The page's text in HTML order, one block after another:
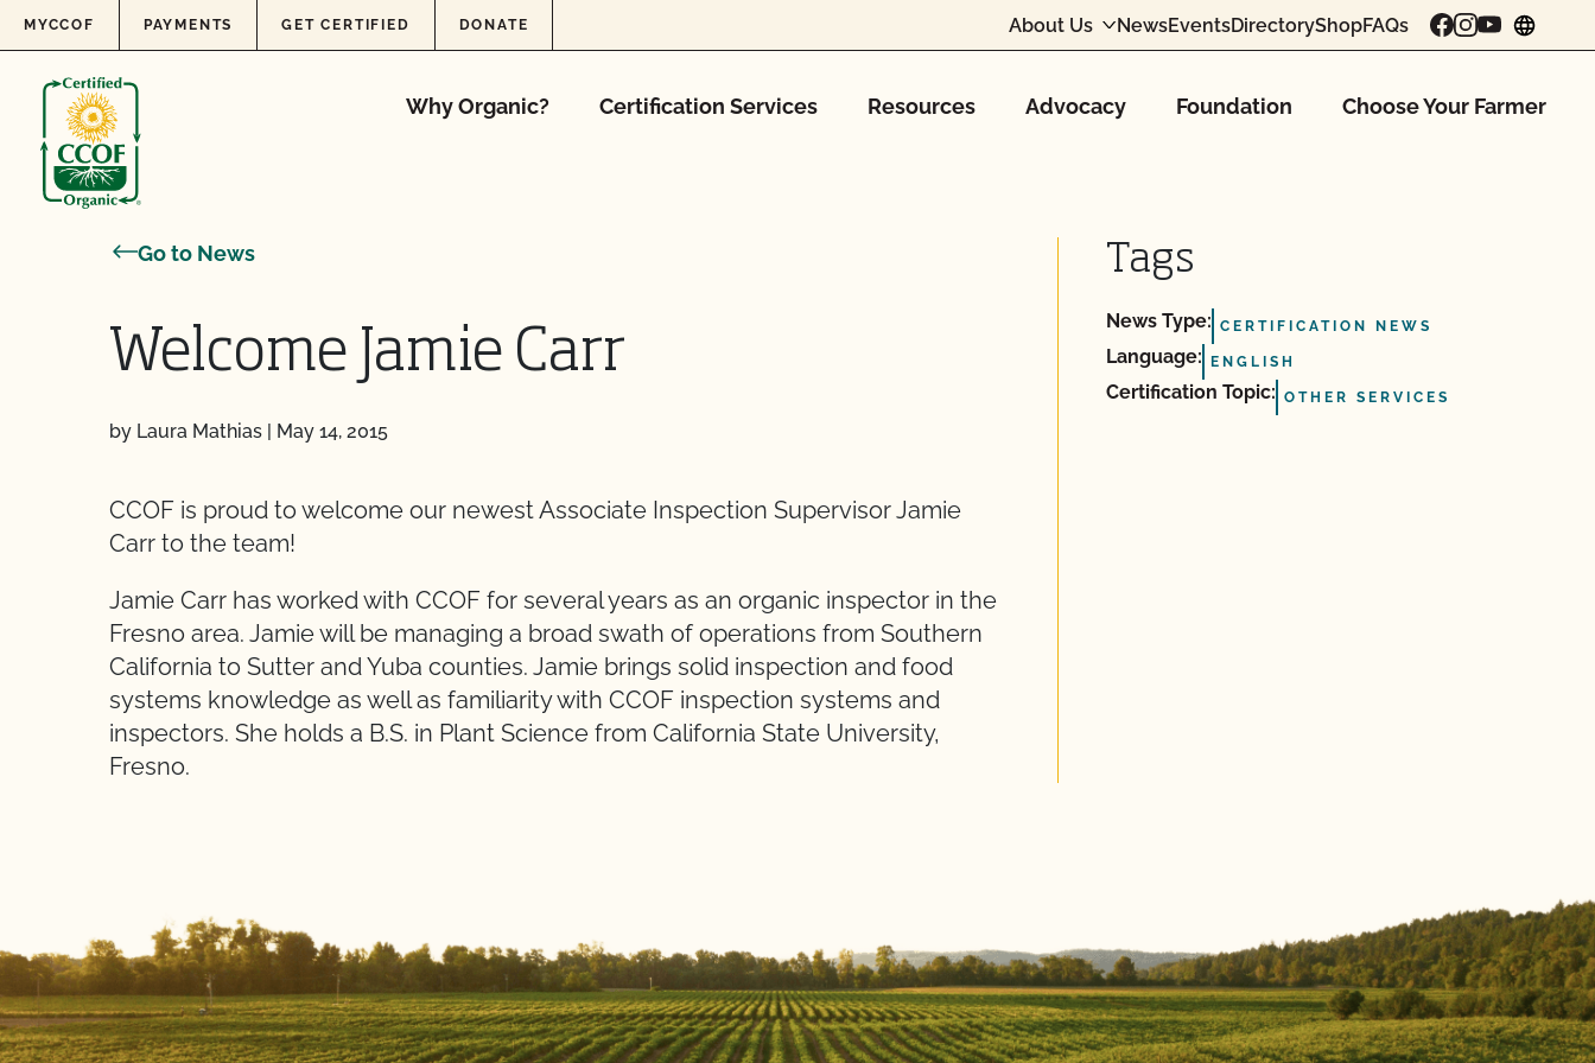
Skip to content
MYCCOF PAYMENTS GET CERTIFIED DONATE About Us NewsEventsDirectoryShopFAQs
Why Organic? Certification Services Resources Advocacy Foundation Choose Your Farmer
Go to News
Welcome Jamie Carr
by Laura Mathias | May 14, 2015
CCOF is proud to welcome our newest Associate Inspection Supervisor Jamie
Carr to the team!
Jamie Carr has worked with CCOF for several years as an organic inspector in the
Fresno area. Jamie will be managing a broad swath of operations from Southern
California to Sutter and Yuba counties. Jamie brings solid inspection and food
systems knowledge as well as familiarity with CCOF inspection systems and
inspectors. She holds a B.S. in Plant Science from California State University,
Fresno.
Tags
News Type: CERTIFICATION NEWS
Language: ENGLISH
Certification Topic: OTHER SERVICES